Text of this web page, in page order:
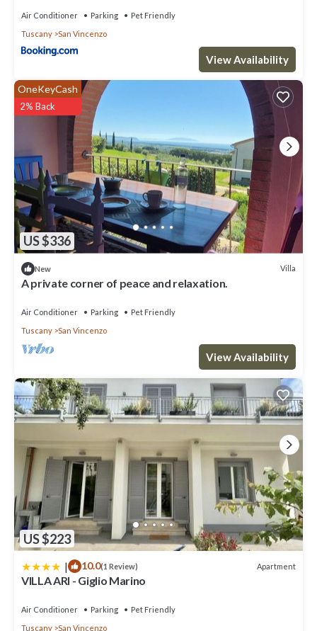
Air Conditioner Parking
Pet Friendly
Tuscany
San Vincenzo
View Availability
US $336
OneKeyCash
2% Back
New Villa
A private corner of peace and relaxation.
Air Conditioner Parking
Pet Friendly
Tuscany
San Vincenzo
View Availability
US $223
| 10.0(1 Review) Apartment
VILLA ARI - Giglio Marino
Air Conditioner Parking
Pet Friendly
Tuscany
San Vincenzo